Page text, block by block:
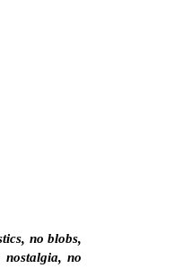
no blobs,
no